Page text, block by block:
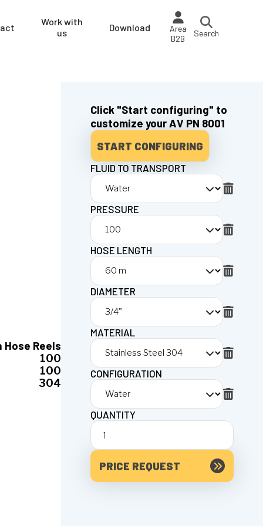
Work with
us
Download
Area
B2B
Search
Hose Reels
100
100
304
Click "Start configuring" to
customize your AV PN 8001
START CONFIGURING
FLUID TO TRANSPORT
PRESSURE
HOSE LENGTH
DIAMETER
MATERIAL
CONFIGURATION
QUANTITY
PRICE REQUEST